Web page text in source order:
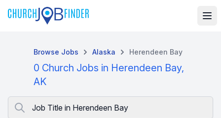
Browse Jobs Alaska Herendeen Bay
0 Church Jobs in Herendeen Bay,
AK
Job Title in Herendeen Bay